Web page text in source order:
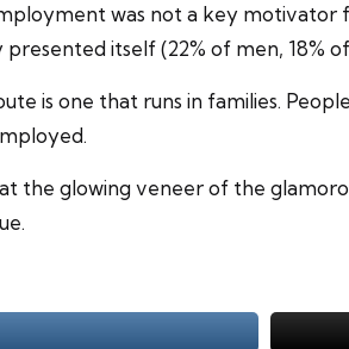
was not a key
itself (22% of men, 18%
is one that runs in families.
the glowing veneer of the